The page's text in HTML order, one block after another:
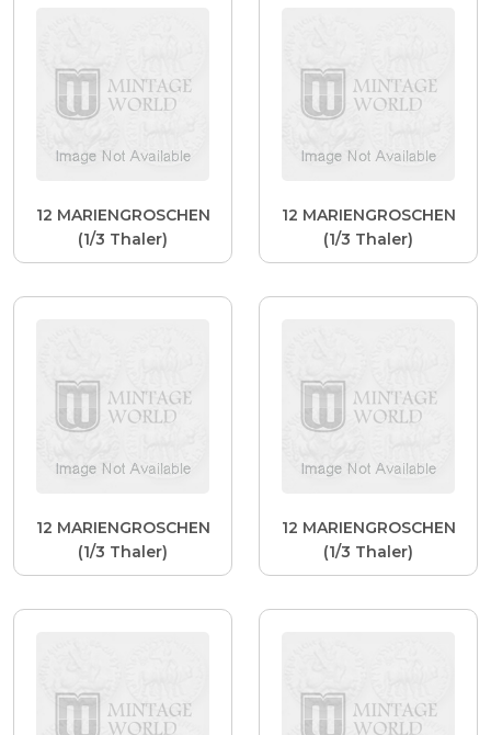
12 MARIENGROSCHEN
(1/3 Thaler)
12 MARIENGROSCHEN
(1/3 Thaler)
12 MARIENGROSCHEN
(1/3 Thaler)
12 MARIENGROSCHEN
(1/3 Thaler)